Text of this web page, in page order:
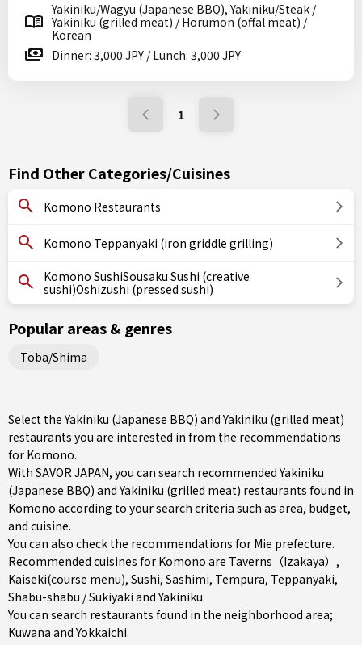
Yakiniku/Wagyu (Japanese BBQ), Yakiniku/Steak /
Yakiniku (grilled meat) / Horumon (offal meat) /
Korean
Dinner: 3,000 JPY / Lunch: 3,000 JPY
1
Find Other Categories/Cuisines
Komono Restaurants
Komono Teppanyaki (iron griddle grilling)
Komono SushiSousaku Sushi (creative
sushi)Oshizushi (pressed sushi)
Popular areas & genres
Toba/Shima
Select the Yakiniku (Japanese BBQ) and Yakiniku (grilled meat)
restaurants you are interested in from the recommendations
for Komono.
With SAVOR JAPAN, you can search recommended Yakiniku
(Japanese BBQ) and Yakiniku (grilled meat) restaurants found in
Komono according to your search criteria such as area, budget,
and cuisine.
You can also check the recommendations for Mie prefecture.
Recommended cuisines for Komono are Taverns（Izakaya） ,
Kaiseki(course menu), Sushi, Sashimi, Tempura, Teppanyaki,
Shabu-shabu / Sukiyaki andYakiniku.
You can search restaurants found in the neighborhood area;
Kuwana andYokkaichi.